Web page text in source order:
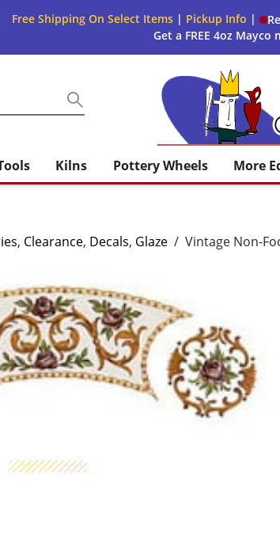
Free Shipping On Select Items| Pickup Info |
Get a FREE 4oz Mayco
Kilns Pottery Wheels More
, Clearance, Decals, Glaze / Vintage Non-